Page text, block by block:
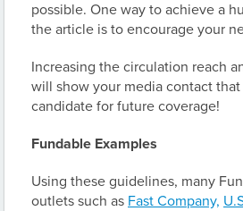
possible. One way to achieve a
the article is to encourage your
Increasing the circulation reach
will show your media contact
candidate for future coverage!
Fundable Examples
Using these guidelines, many
outlets such as Fast Company,